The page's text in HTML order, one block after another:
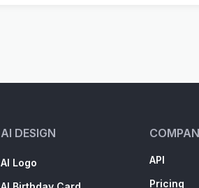
AI DESIGN
AI Logo
API
Pricing